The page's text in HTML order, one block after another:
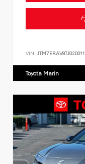
VIN: JTM7ERAV8TJ020011
Toyota Marin